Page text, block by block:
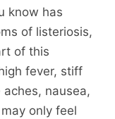
know has
of listeriosis,
of this
fever, stiff
nausea,
only feel